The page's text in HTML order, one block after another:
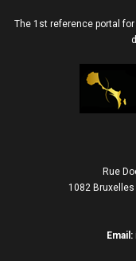
The 1st reference portal
Rue
1082
Email: